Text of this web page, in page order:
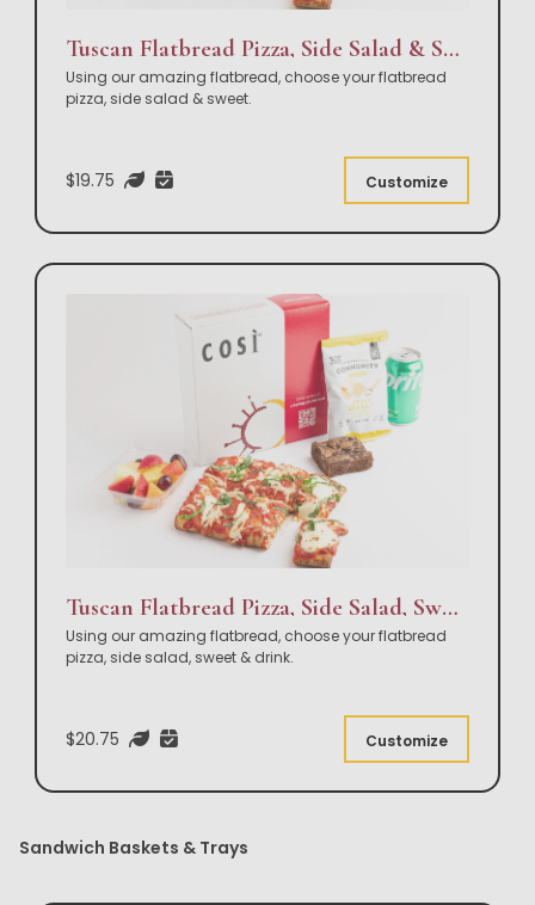
Tuscan Flatbread Pizza, Side Salad & Sweet Box Lunch
Using our amazing flatbread, choose your flatbread
pizza, side salad & sweet.
$19.75 Customize
Tuscan Flatbread Pizza, Side Salad, Sweet & Drink Box Lunch
Using our amazing flatbread, choose your flatbread
pizza, side salad, sweet & drink.
$20.75 Customize
Sandwich Baskets & Trays